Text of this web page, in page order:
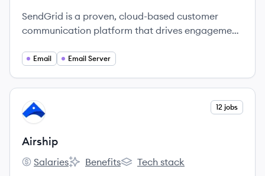
SendGrid is a proven, cloud-based customer
communication platform that drives engagement
Email Email Server
View company
AI 12 jobs
Airship
Airship's
Salaries
Airship's
Benefits
Airship's
Tech stack